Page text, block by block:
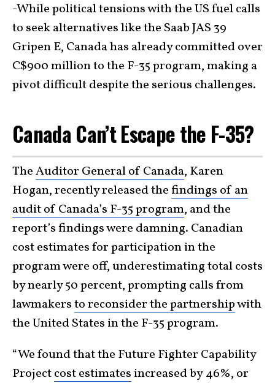
-While political tensions with the US fuel calls
to seek alternatives like the Saab JAS 39
Gripen E, Canada has already committed over
C$900 million to the F-35 program, making a
pivot difficult despite the serious challenges.
Canada Can’t Escape the F-35?
TheAuditor General of Canada, Karen
Hogan, recently released thefindings of an
audit of Canada’s F-35 program, and the
report’s findings were damning. Canadian
cost estimates for participation in the
program were off, underestimating total costs
by nearly 50 percent, prompting calls from
lawmakersto reconsider the partnershipwith
the United States in the F-35 program.
“We found that the Future Fighter Capability
Projectcost estimates increased by 46%, or